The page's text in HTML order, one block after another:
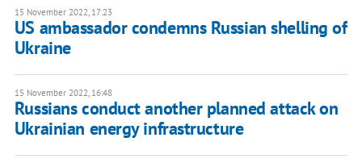
15 November 2022, 17:23
US ambassador condemns Russian shelling of
Ukraine
15 November 2022, 16:48
Russians conduct another planned attack on
Ukrainian energy infrastructure